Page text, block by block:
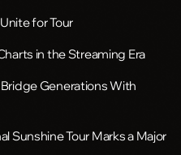
for Tour
in the Streaming Era
Generations With
Sunshine Tour Marks a Major